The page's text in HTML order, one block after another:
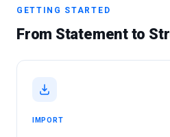
GETTING STARTED
From Statement to
IMPORT